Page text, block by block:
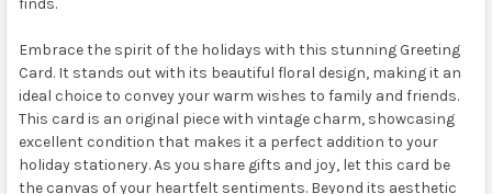
Embrace the spirit of the holidays with this stunning Greeting
Card. It stands out with its beautiful floral design, making it an
ideal choice to convey your warm wishes to family and friends.
This card is an original piece with vintage charm, showcasing
excellent condition that makes it a perfect addition to your
holiday stationery. As you share gifts and joy, let this card be
the canvas of your heartfelt sentiments. Beyond its aesthetic